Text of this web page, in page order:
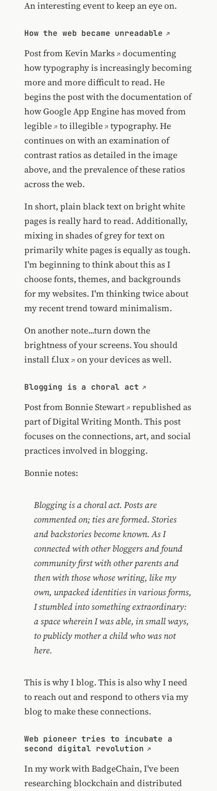
An interesting event to keep an eye on.
How the web became unreadable
Post from Kevin Marks
documenting
how typography is increasingly becoming
more and more difficult to read. He
begins the post with the documentation of
how Google App Engine has moved from
legible
toillegible
typography. He
continues on with an examination of
contrast ratios as detailed in the image
above, and the prevalence of these ratios
across the web.
In short, plain black text on bright white
pages is really hard to read. Additionally,
mixing in shades of grey for text on
primarily white pages is equally as tough.
I'm beginning to think about this as I
choose fonts, themes, and backgrounds
for my websites. I'm thinking twice about
my recent trend toward minimalism.
On another note...turn down the
brightness of your screens. You should
install f.lux on your devices as well.
Blogging is a choral act
Post from Bonnie Stewart
republished as
part of Digital Writing Month. This post
focuses on the connections, art, and social
practices involved in blogging.
Bonnie notes:
Blogging is a choral act. Posts are
commented on; ties are formed. Stories
and backstories become known. As I
connected with other bloggers and found
community first with other parents and
then with those whose writing, like my
own, unpacked identities in various forms,
I stumbled into something extraordinary:
a space wherein I was able, in small ways,
to publicly mother a child who was not
here.
This is why I blog. This is also why I need
to reach out and respond to others via my
blog to make these connections.
Web pioneer tries to incubate a
second digital revolution
In my work with BadgeChain, I've been
researching blockchain and distributed